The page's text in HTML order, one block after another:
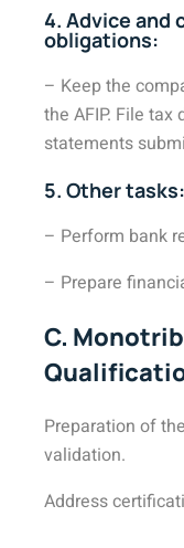
4. Advice and
obligations:
– Keep the
the AFIP. File
statements
5. Other tasks:
– Perform bank
– Prepare
C.
Preparation of
validation.
Address